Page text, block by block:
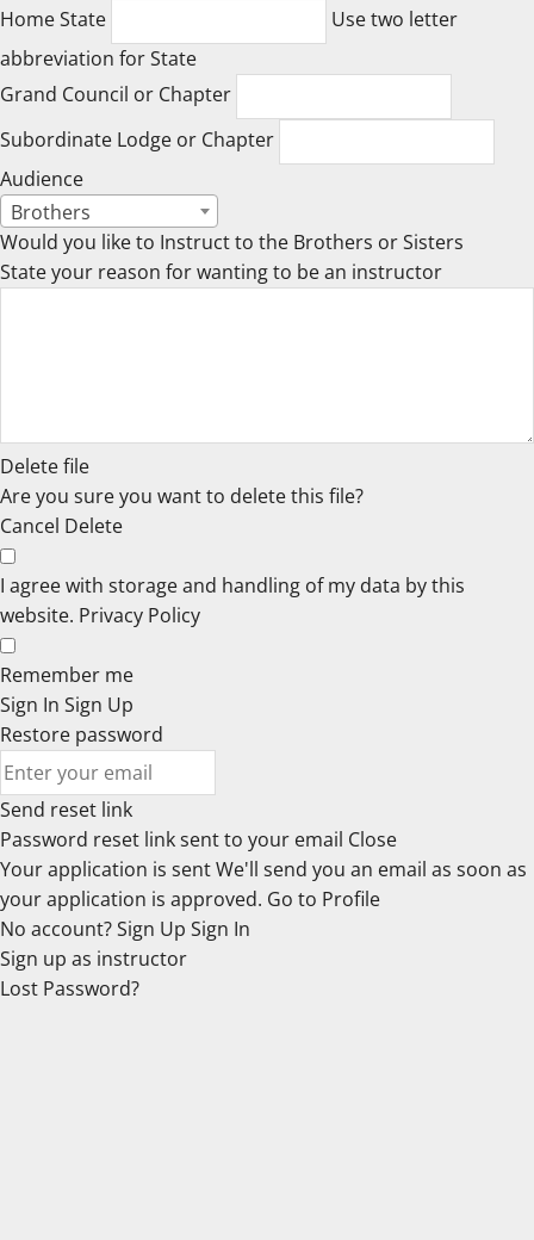
Home State
Use two letter
abbreviation for State
Grand Council or Chapter
Subordinate Lodge or Chapter
Audience
Brothers
Would you like to Instruct to the Brothers or Sisters
State your reason for wanting to be an instructor
Delete file
Are you sure you want to delete this file?
Cancel Delete
I agree with storage and handling of my data by this
website. Privacy Policy
Remember me
Sign In Sign Up
Restore password
Send reset link
Password reset link sentto your email Close
Your application is sentWe'll send you an email as soon as
your application is approved. Go to Profile
No account?Sign Up Sign In
Sign up as instructor
Lost Password?